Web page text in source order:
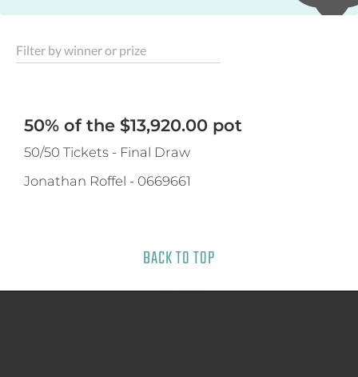
Filter by winner or prize
50% of the $13,920.00 pot
50/50 Tickets - Final Draw
Jonathan Roffel - 0669661
BACK TO TOP